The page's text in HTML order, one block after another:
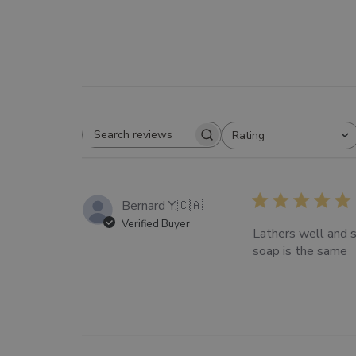
SEARCH
Rating
All ratings
Bernard Y.🇨🇦
Verified Buyer
Lathers well and
soap is the same